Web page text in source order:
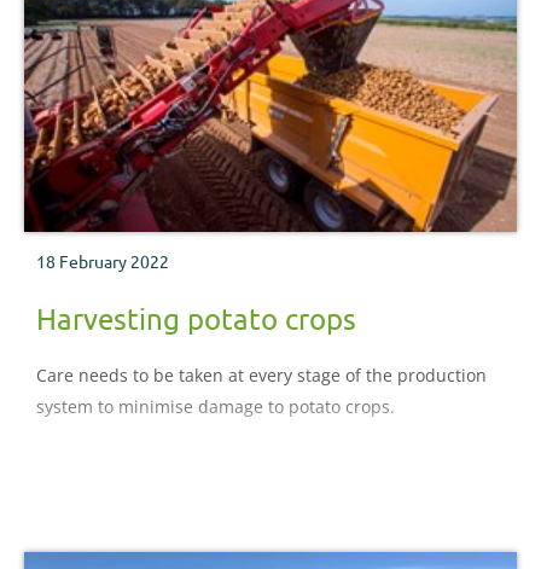
18 February 2022
Harvesting potato crops
Care needs to be taken at every stage of the production
system to minimise damage to potato crops.